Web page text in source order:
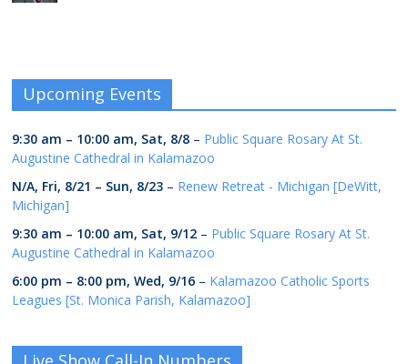
Upcoming Events
9:30 am – 10:00 am, Sat, 8/8 – Public Square Rosary At St.
Augustine Cathedral in Kalamazoo
N/A, Fri, 8/21 – Sun, 8/23 – Renew Retreat - Michigan [DeWitt,
Michigan]
9:30 am – 10:00 am, Sat, 9/12 – Public Square Rosary At St.
Augustine Cathedral in Kalamazoo
6:00 pm – 8:00 pm,Wed, 9/16 – Kalamazoo Catholic Sports
Leagues [St. Monica Parish, Kalamazoo]